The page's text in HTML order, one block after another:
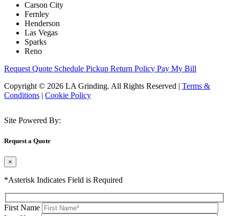
Carson City
Fernley
Henderson
Las Vegas
Sparks
Reno
Request Quote Schedule Pickup Return Policy Pay My Bill
Copyright © 2026 LA Grinding. All Rights Reserved
Terms &
Conditions
Cookie Policy
Site Powered By:
Request a Quote
×
*Asterisk Indicates Field is Required
First Name